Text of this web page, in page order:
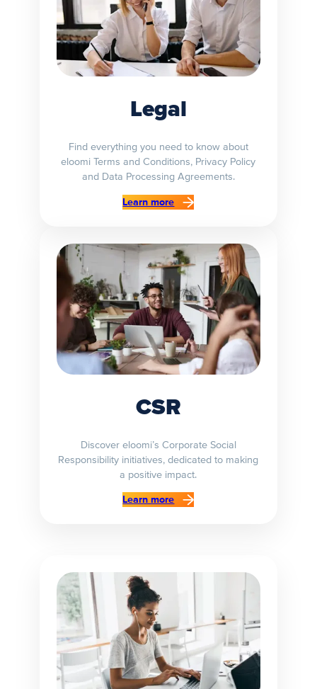
Legal
Find everything you need to know about
eloomi Terms and Conditions, Privacy Policy
and Data Processing Agreements.
Learn more
CSR
Discover eloomi’s Corporate Social
Responsibility initiatives, dedicated to making
a positive impact.
Learn more